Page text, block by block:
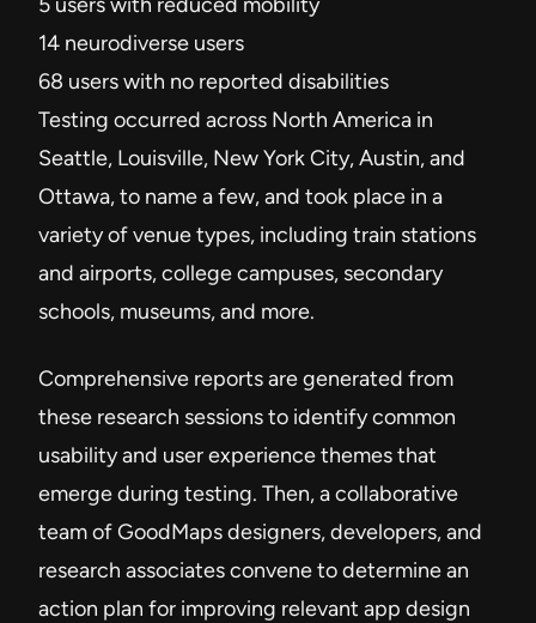
14 neurodiverse users
68 users with no reported disabilities
Testing occurred across North America in
Seattle, Louisville, New York City, Austin, and
Ottawa, to name a few, and took place in a
variety of venue types, including train stations
and airports, college campuses, secondary
schools, museums, and more.
Comprehensive reports are generated from
these research sessions to identify common
usability and user experience themes that
emerge during testing. Then, a collaborative
team of GoodMaps designers, developers, and
research associates convene to determine an
action plan for improving relevant app design